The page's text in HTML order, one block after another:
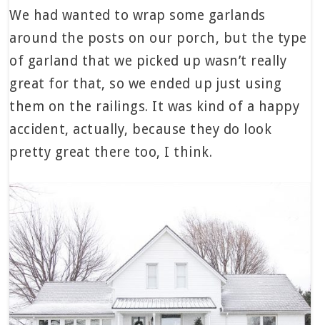
We had wanted to wrap some garlands
around the posts on our porch, but the type
of garland that we picked up wasn’t really
great for that, so we ended up just using
them on the railings. It was kind of a happy
accident, actually, because they do look
pretty great there too, I think.